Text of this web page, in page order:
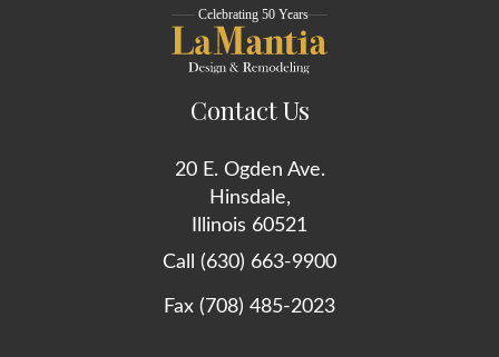
Contact Us
20 E. Ogden Ave.
Hinsdale,
Illinois 60521
Call (630) 663-9900
Fax (708) 485-2023